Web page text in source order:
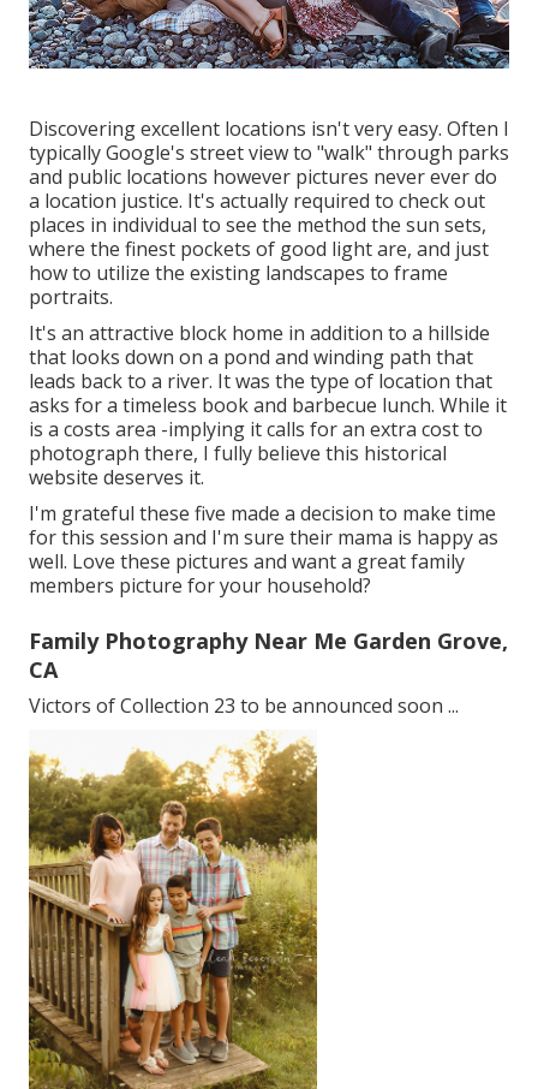
Discovering excellent locations isn't very easy. Often I
typically Google's street view to "walk" through parks
and public locations however pictures never ever do
a location justice. It's actually required to check out
places in individual to see the method the sun sets,
where the finest pockets of good light are, and just
how to utilize the existing landscapes to frame
portraits.
It's an attractive block home in addition to a hillside
that looks down on a pond and winding path that
leads back to a river. It was the type of location that
asks for a timeless book and barbecue lunch. While it
is a costs area -implying it calls for an extra cost to
photograph there, I fully believe this historical
website deserves it.
I'm grateful these five made a decision to make time
for this session and I'm sure their mama is happy as
well. Love these pictures and want a great family
members picture for your household?
Family Photography Near Me Garden Grove,
CA
Victors of Collection 23 to be announced soon ...